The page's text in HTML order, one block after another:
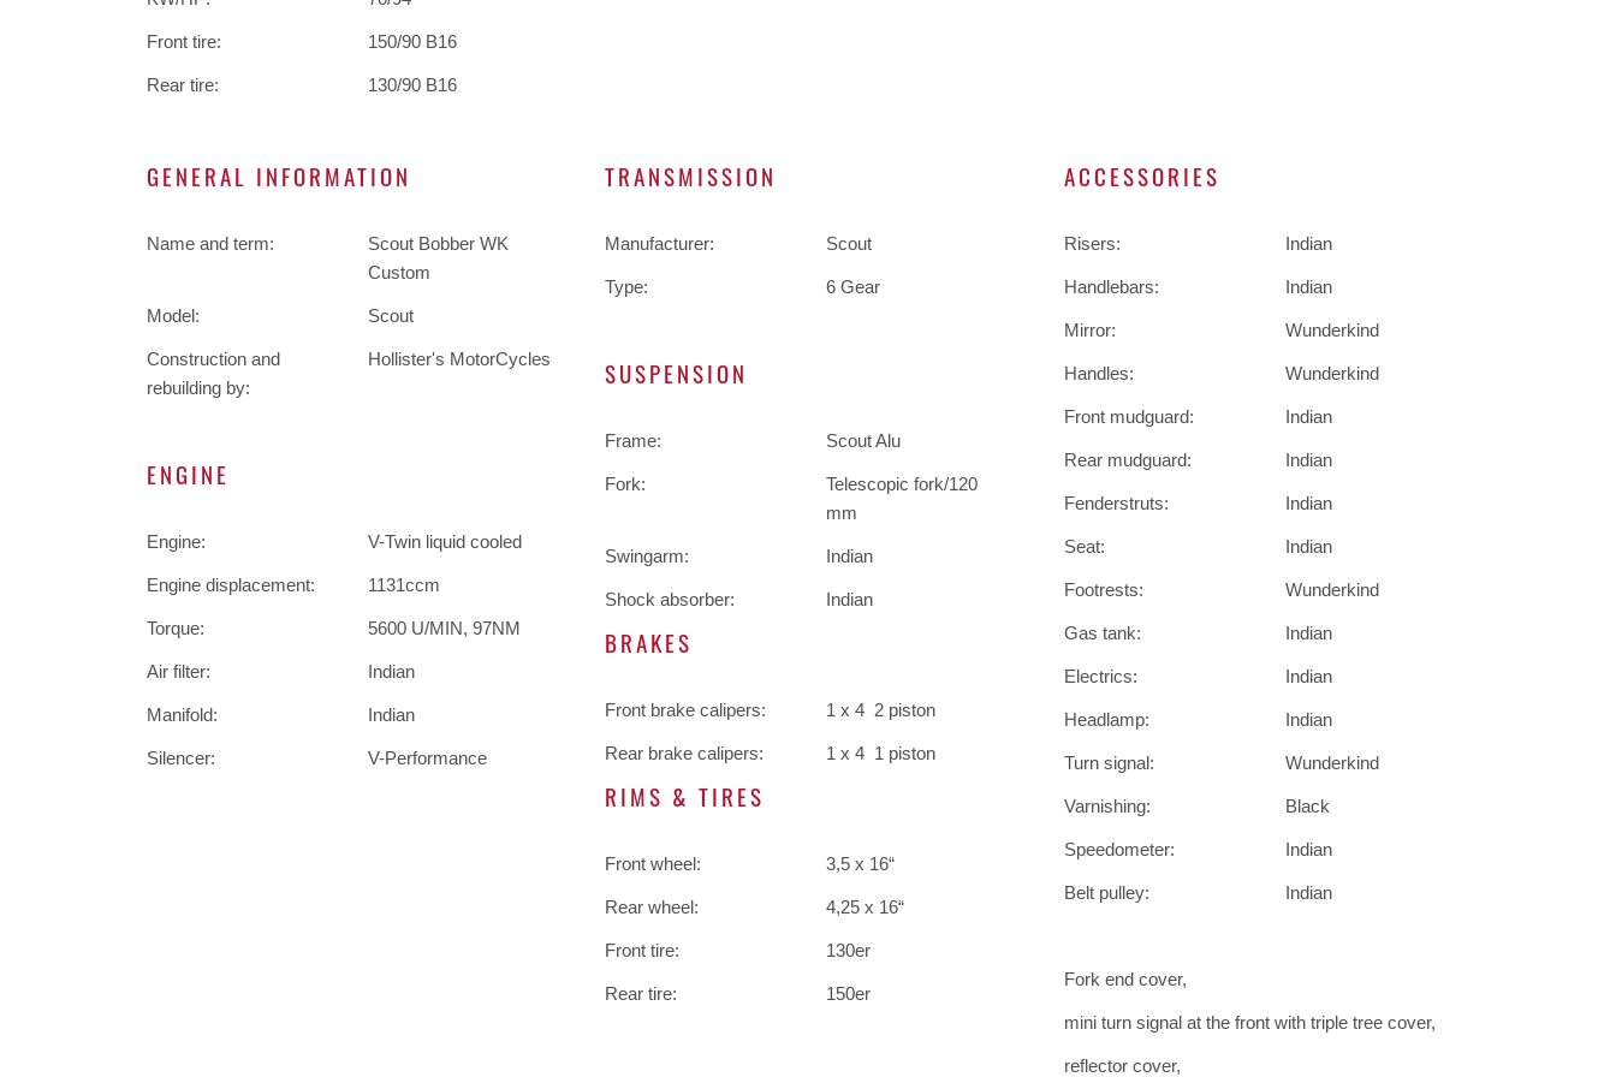
Front tire: 150/90 B16
Rear tire: 130/90 B16
GENERAL INFORMATION
Name and term:
Scout Bobber WK
Custom
Model: Scout
Construction and
rebuilding by:
Hollister's MotorCycles
ENGINE
Engine: V-Twin liquid cooled
Engine displacement: 1131ccm
Torque: 5600 U/MIN, 97NM
Air filter: Indian
Manifold: Indian
Silencer: V-Performance
TRANSMISSION
Manufacturer: Scout
Type: 6 Gear
SUSPENSION
Frame: Scout Alu
Fork:
Telescopic fork/120
mm
Swingarm: Indian
Shock absorber: Indian
BRAKES
Front brake calipers: 1 x 4 2 piston
Rear brake calipers: 1 x 4 1 piston
RIMS & TIRES
Front wheel: 3,5 x 16“
Rear wheel: 4,25 x 16“
Front tire: 130er
Rear tire: 150er
ACCESSORIES
Risers: Indian
Handlebars: Indian
Mirror: Wunderkind
Handles: Wunderkind
Front mudguard: Indian
Rear mudguard: Indian
Fenderstruts: Indian
Seat: Indian
Footrests: Wunderkind
Gas tank: Indian
Electrics: Indian
Headlamp: Indian
Turn signal: Wunderkind
Varnishing: Black
Speedometer: Indian
Belt pulley: Indian
Fork end cover,
mini turn signal at the front with triple tree cover,
reflector cover,